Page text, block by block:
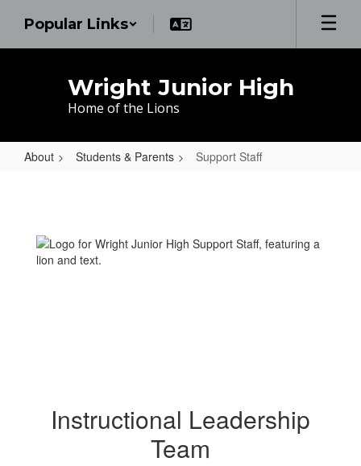
main
Popular Links
Wright Junior High
Home of the Lions
About Students & Parents Support Staff
Instructional Leadership
Team